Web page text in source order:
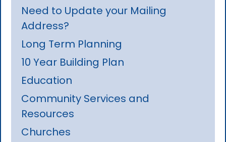
Need to Update your Mailing
Address?
Long Term Planning
10 Year Building Plan
Education
Community Services and
Resources
Churches